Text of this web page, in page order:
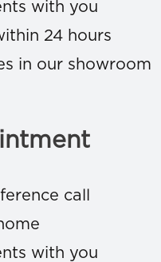
with you
24 hours
in our showroom
call
with you